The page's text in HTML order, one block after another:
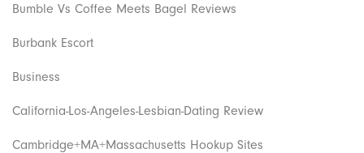
Bumble Vs Coffee Meets Bagel Reviews
Burbank Escort
Business
California-Los-Angeles-Lesbian-Dating Review
Cambridge+MA+Massachusetts Hookup Sites